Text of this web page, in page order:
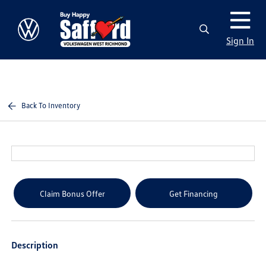
Sign In
Back To Inventory
Claim Bonus Offer Get Financing
Description